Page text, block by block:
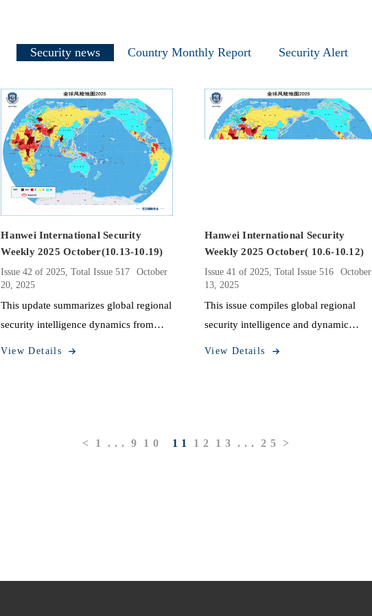
Security news Country Monthly Report Security Alert
Hanwei International Security
Weekly 2025 October(10.13-10.19)
Issue 42 of 2025, Total Issue 517
October
20, 2025
This update summarizes global regional
security intelligence dynamics from
View Details
Hanwei International Security
Weekly 2025 October( 10.6-10.12)
Issue 41 of 2025, Total Issue 516
October
13, 2025
​This issue compiles global regional
security intelligence and dynamic
View Details
< 1 ... 9 10 11 12 13 ... 25 >